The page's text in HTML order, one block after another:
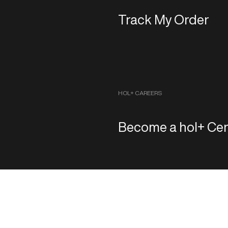
Track My Order
HOL+ CAREERS
Become a hol+